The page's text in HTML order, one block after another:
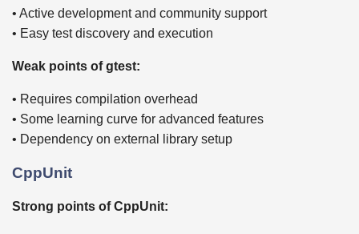
• Active development and community support
• Easy test discovery and execution
Weak points of gtest:
• Requires compilation overhead
• Some learning curve for advanced features
• Dependency on external library setup
CppUnit
Strong points of CppUnit: